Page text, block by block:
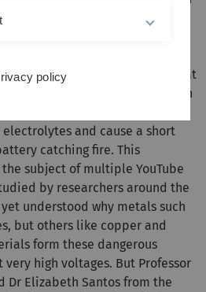
the range accordingly.
electrode would have a
density, but they tend to form
like protrusions gradually form at
the battery is charged. When
these dendrites can
and cause a short
catching fire. This
subject of multiple YouTube
by researchers around the
understood why metals such
but others like copper and
form these dangerous
high voltages. But Professor
Dr Elizabeth Santos from the
policy